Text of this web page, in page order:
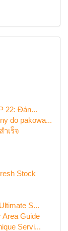
22: Đán...
do pakowa...
เร็จ
Stock
S...
Area Guide
Servi...